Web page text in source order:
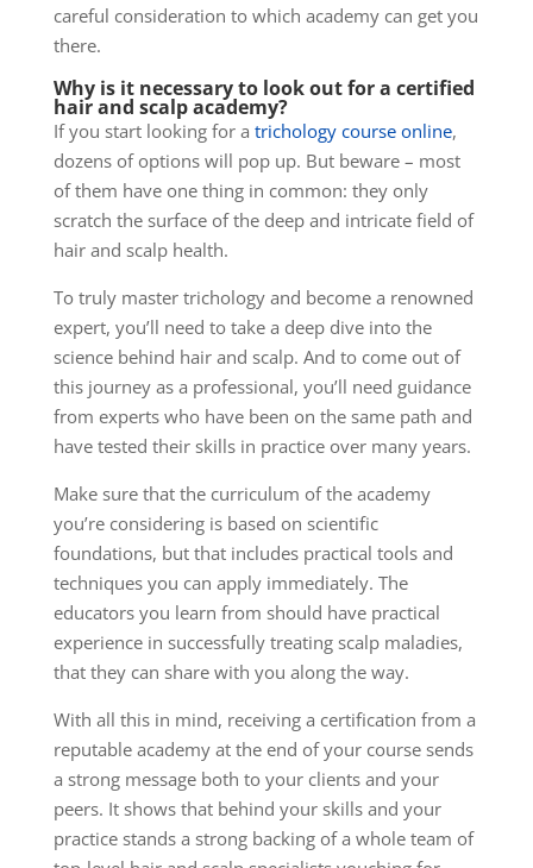
careful consideration to which academy can get you
there.
Why is it necessary to look out for a certified
hair and scalp academy?
If you start looking for a trichology course online,
dozens of options will pop up. But beware – most
of them have one thing in common: they only
scratch the surface of the deep and intricate field of
hair and scalp health.
To truly master trichology and become a renowned
expert, you’ll need to take a deep dive into the
science behind hair and scalp. And to come out of
this journey as a professional, you’ll need guidance
from experts who have been on the same path and
have tested their skills in practice over many years.
Make sure that the curriculum of the academy
you’re considering is based on scientific
foundations, but that includes practical tools and
techniques you can apply immediately. The
educators you learn from should have practical
experience in successfully treating scalp maladies,
that they can share with you along the way.
With all this in mind, receiving a certification from a
reputable academy at the end of your course sends
a strong message both to your clients and your
peers. It shows that behind your skills and your
practice stands a strong backing of a whole team of